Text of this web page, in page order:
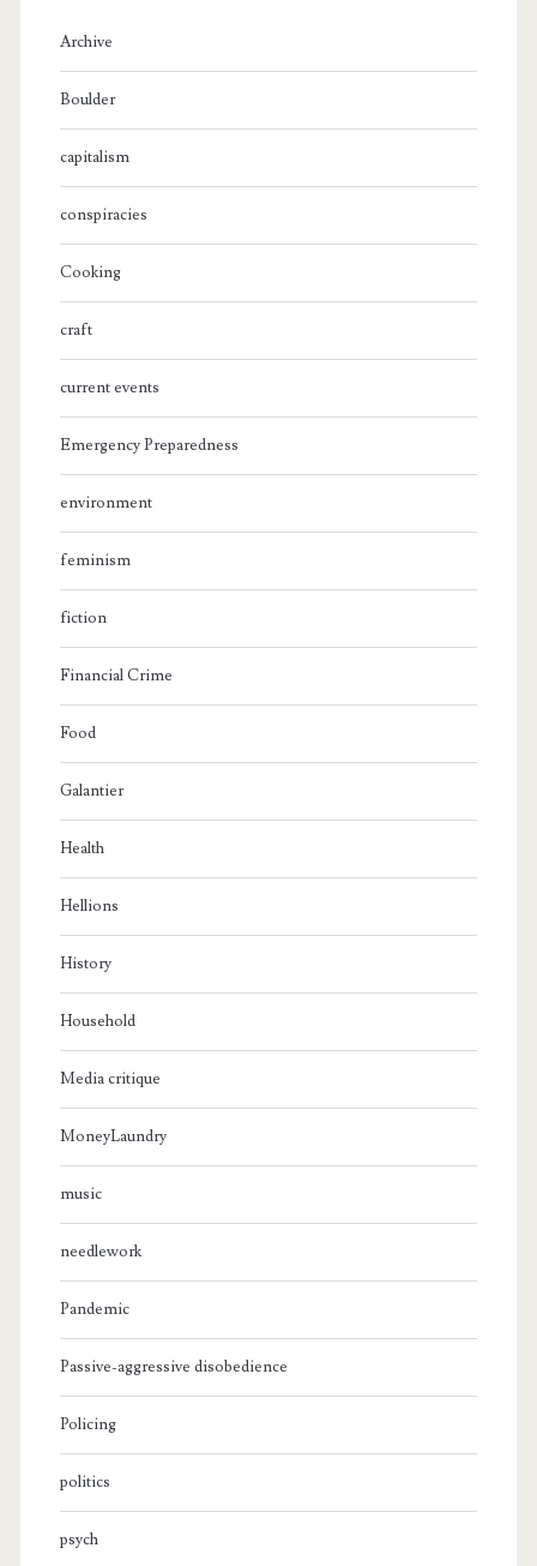
Archive
Boulder
capitalism
conspiracies
Cooking
craft
current events
Emergency Preparedness
environment
feminism
fiction
Financial Crime
Food
Galantier
Health
Hellions
History
Household
Media critique
MoneyLaundry
music
needlework
Pandemic
Passive-aggressive disobedience
Policing
politics
psych